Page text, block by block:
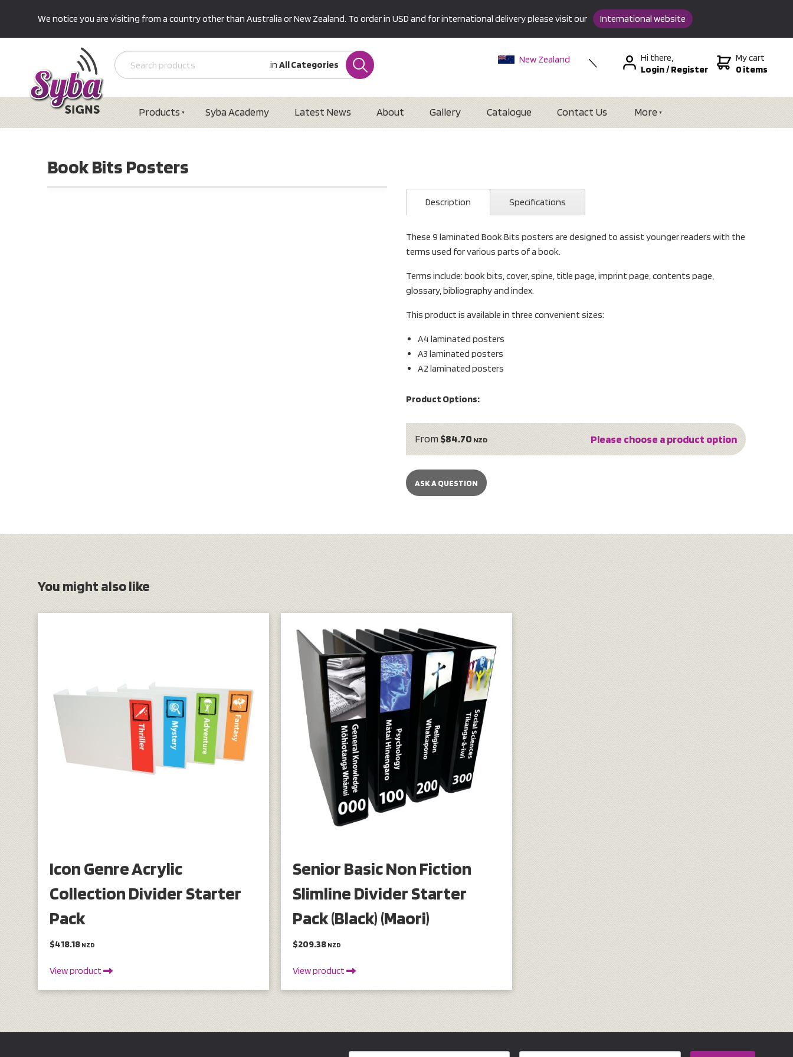
We notice you are visiting from a country other than Australia or New Zealand. To order in USD and for international delivery please visit our International website
in All Categories
New Zealand
Hi there,
Login/Register
My cart
0 items
Products Syba Academy Latest News About Gallery Catalogue Contact Us More
Book Bits Posters
Description Specifications
These 9 laminated Book Bits posters are designed to assist younger readers with the
terms used for various parts of a book.
Terms include: book bits, cover, spine, title page, imprint page, contents page,
glossary, bibliography and index.
This product is available in three convenient sizes:
A4 laminated posters
A3 laminated posters
A2 laminated posters
Product Options:
From$84.70 NZD Please choose a product option
ASK A QUESTION
You might also like
Icon Genre Acrylic
Collection Divider Starter
Pack
$418.18 NZD
View product
Senior Basic Non Fiction
Slimline Divider Starter
Pack (Black) (Maori)
$209.38 NZD
View product